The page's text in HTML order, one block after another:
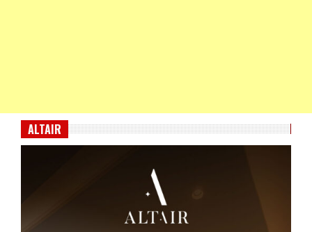
ALTAIR